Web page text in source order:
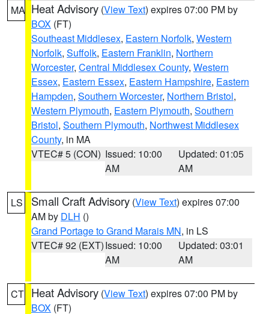
MA Heat Advisory (View Text) expires 07:00 PM by
BOX (FT)
Southeast Middlesex, Eastern Norfolk, Western
Norfolk, Suffolk, Eastern Franklin, Northern
Worcester, Central Middlesex County, Western
Essex, Eastern Essex, Eastern Hampshire, Eastern
Hampden, Southern Worcester, Northern Bristol,
Western Plymouth, Eastern Plymouth, Southern
Bristol, Southern Plymouth, Northwest Middlesex
County, in MA
VTEC# 5 (CON) Issued: 10:00
AM
Updated: 01:05
AM
LS Small Craft Advisory (View Text) expires 07:00
AM by DLH ()
Grand Portage to Grand Marais MN, in LS
VTEC# 92 (EXT)Issued: 10:00
AM
Updated: 03:01
AM
CT Heat Advisory (View Text) expires 07:00 PM by
BOX (FT)